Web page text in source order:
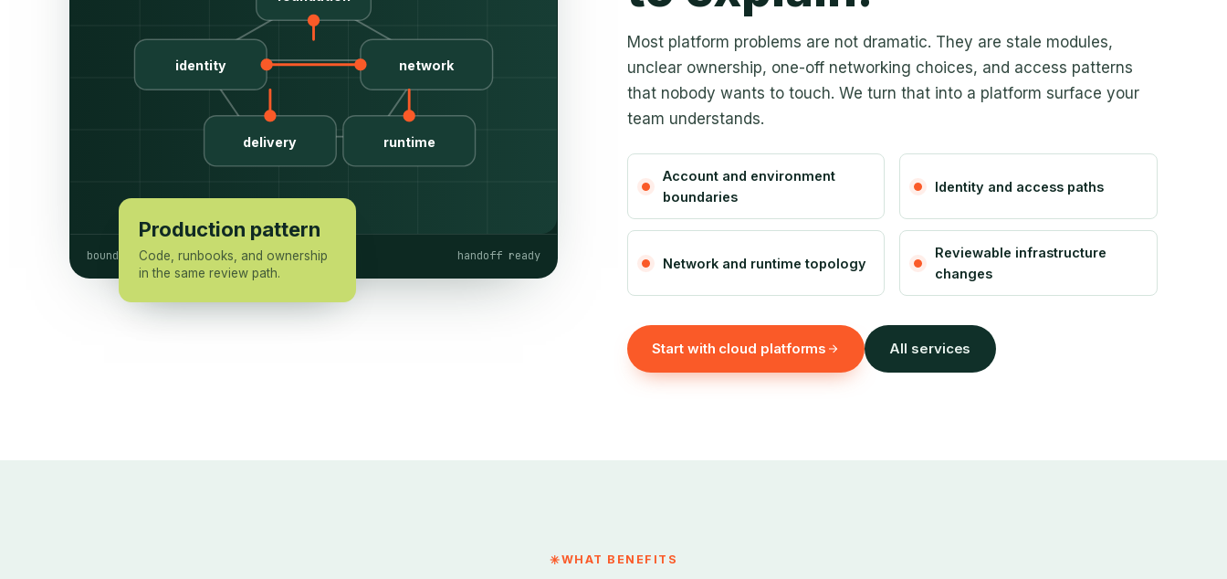
identity network
delivery runtime
boundaries named handoff ready
Production pattern
Code, runbooks, and ownership
in the same review path.
Most platform problems are not dramatic. They are stale modules,
unclear ownership, one-off networking choices, and access patterns
that nobody wants to touch. We turn that into a platform surface your
team understands.
Account and environment
boundaries
Identity and access paths
Network and runtime topology
Reviewable infrastructure
changes
Start with cloud platforms All services
WHAT BENEFITS